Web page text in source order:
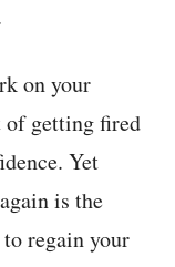
on your
of getting fired
Yet
is the
regain your